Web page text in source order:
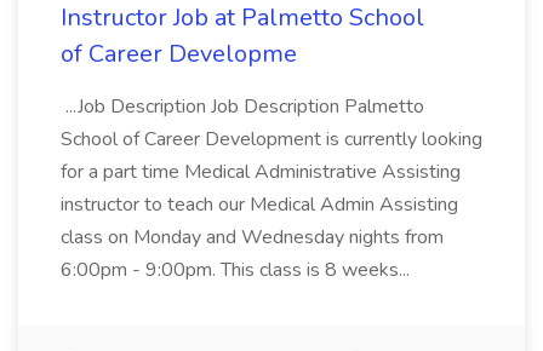
Instructor Job at Palmetto School
of Career Developme
...Job Description Job Description Palmetto
School of Career Development is currently looking
for a part time Medical Administrative Assisting
instructor to teach our Medical Admin Assisting
class on Monday and Wednesday nights from
6:00pm - 9:00pm. This class is 8 weeks...